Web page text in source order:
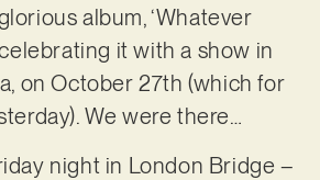
album, ‘Whatever
celebrating it with a show in
on October 27th (which for
We were there…
night in London Bridge –